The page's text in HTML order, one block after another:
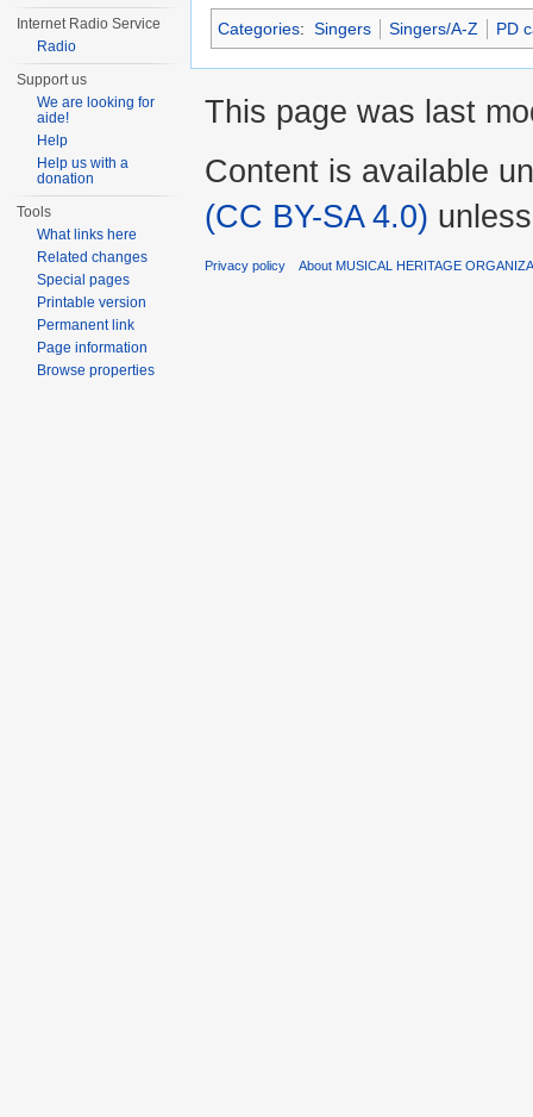
Categories: Singers Singers/A-Z PD
Internet Radio Service
Radio
Support us
We are looking for
aide!
Help
Help us with a
donation
Tools
What links here
Related changes
Special pages
Printable version
Permanent link
Page information
Browse properties
This page was last
Content is available
(CC BY-SA 4.0)
Privacy policy About MUSICAL HERITAGE